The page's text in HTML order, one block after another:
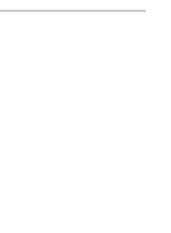
is my system.